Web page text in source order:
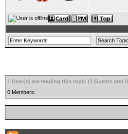
1 User(s) are reading this topic (1 Guests and
0 Members: